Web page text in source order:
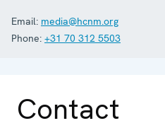
Email: media@hcnm.org
Phone: +31 70 312 5503
Contact